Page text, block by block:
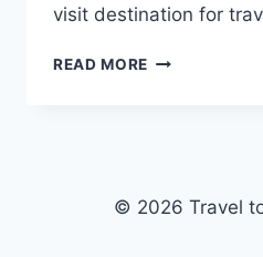
visit destination for
READ MORE FROM
ERA
© 2026 Travel